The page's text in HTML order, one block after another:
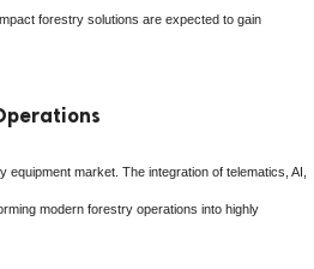
forestry solutions are expected to gain
market. The integration of telematics, AI,
modern forestry operations into highly